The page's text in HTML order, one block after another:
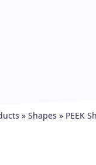
» Shapes » PEEK